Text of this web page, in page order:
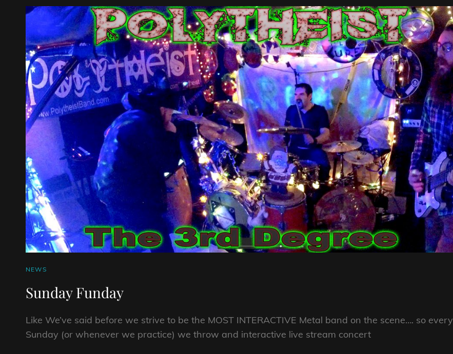
CAT
NEWS
Sunday Funday
Like We’ve said before we strive to be the MOST INTERACTIVE Metal band on the scene…. so every
Sunday (or whenever we practice) we throw and interactive live stream concert